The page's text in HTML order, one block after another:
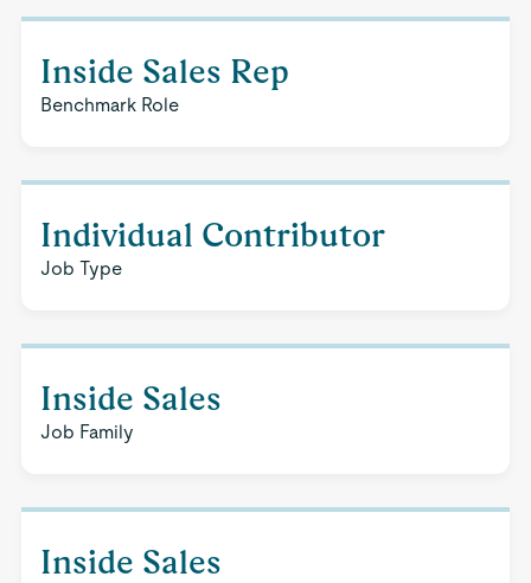
Inside Sales Rep
Benchmark Role
Individual Contributor
Job Type
Inside Sales
Job Family
Inside Sales